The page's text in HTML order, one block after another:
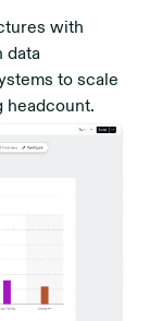
with
data
to scale
headcount.